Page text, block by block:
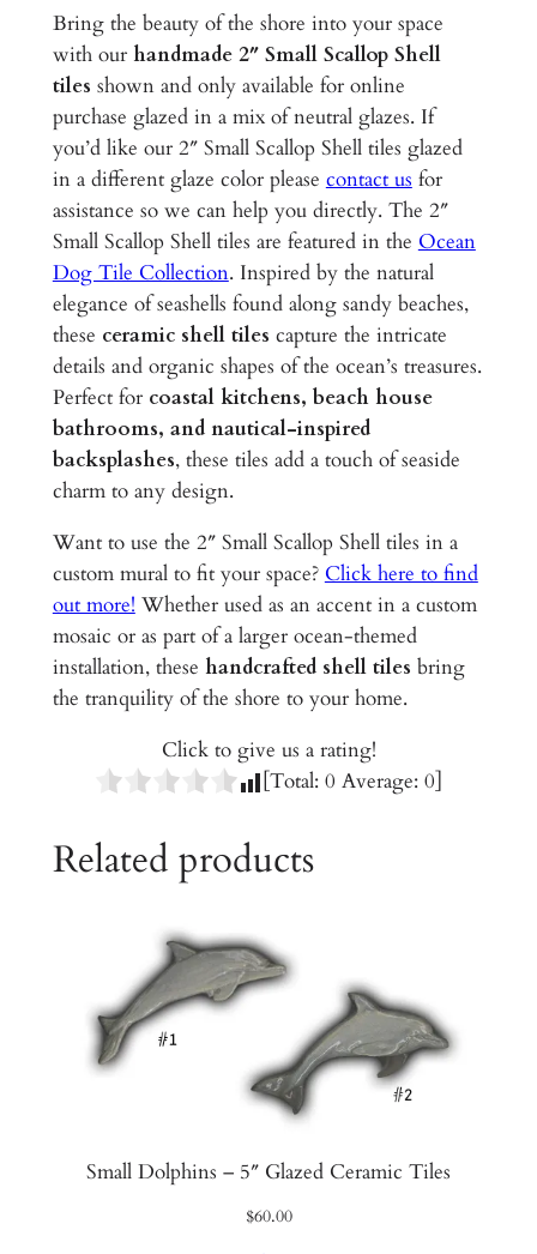
p
S
h
e
l
l
s
–
2
"
G
l
a
z
e
d
e
r
a
m
i
c
s
Bring the beauty of the shore into your space
with our handmade 2″ Small Scallop Shell
tiles shown and only available for online
purchase glazed in a mix of neutral glazes. If
you’d like our 2″ Small Scallop Shell tiles glazed
in a different glaze color please contact us for
assistance so we can help you directly. The 2″
Small Scallop Shell tiles are featured in the Ocean
Dog Tile Collection. Inspired by the natural
elegance of seashells found along sandy beaches,
these ceramic shell tiles capture the intricate
details and organic shapes of the ocean’s treasures.
Perfect for coastal kitchens, beach house
bathrooms, and nautical-inspired
backsplashes, these tiles add a touch of seaside
charm to any design.
Want to use the 2″ Small Scallop Shell tiles in a
custom mural to fit your space? Click here to find
out more! Whether used as an accent in a custom
mosaic or as part of a larger ocean-themed
installation, these handcrafted shell tiles bring
the tranquility of the shore to your home.
Click to give us a rating!
[Total: 0 Average: 0]
Related products
Small Dolphins – 5″ Glazed Ceramic Tiles
$60.00